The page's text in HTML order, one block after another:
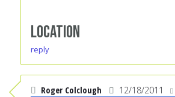
Location
reply
Roger Colclough 12/18/2011